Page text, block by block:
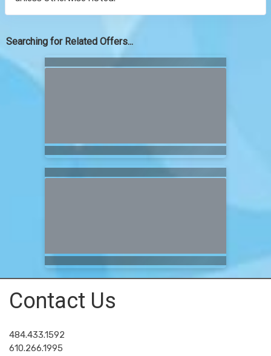
Searching for Related Offers...
Contact Us
484.433.1592
610.266.1995